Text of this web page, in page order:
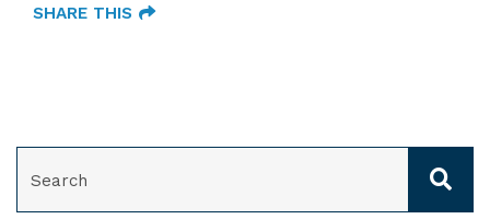
SHARE THIS